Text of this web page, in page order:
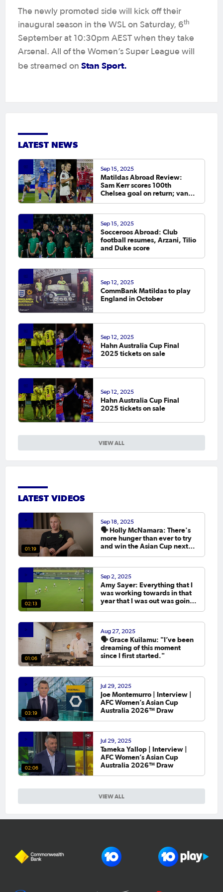
The newly promoted side will kick off their
inaugural season in the WSL on Saturday, 6th
September at 10:30pm AEST when they take
Arsenal. All of the Women’s Super League will
be streamed on Stan Sport.
LATEST NEWS
VIEW ALL
Sep 15, 2025
Matildas Abroad Review:
Sam Kerr scores 100th
Chelsea goal on return; van
Sep 15, 2025
Socceroos Abroad: Club
football resumes, Arzani, Tilio
and Duke score
Sep 12, 2025
CommBank Matildas to play
England in October
Sep 12, 2025
Hahn Australia Cup Final
2025 tickets on sale
Sep 12, 2025
Hahn Australia Cup Final
2025 tickets on sale
LATEST VIDEOS
VIEW ALL
01:19
Sep 18, 2025
🗣️ Holly McNamara: There's
more hunger than ever to try
and win the Asian Cup next
02:13
Sep 2, 2025
Amy Sayer: Everything that I
was working towards in that
year that I was out was going
01:06
Aug 27, 2025
🗣️ Grace Kuilamu: "I’ve been
dreaming of this moment
since I first started."
03:19
Jul 29, 2025
Joe Montemurro | Interview |
AFC Women’s Asian Cup
Australia 2026™ Draw
02:06
Jul 29, 2025
Tameka Yallop | Interview |
AFC Women’s Asian Cup
Australia 2026™ Draw